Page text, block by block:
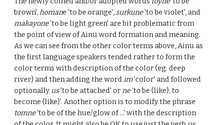
brown',homane 'to be orange', surkune'to be violet', and
makayone'to be light green' are bit problematic from
the point of view of Ainu word formation and meaning.
As we can see from the other color terms above, Ainu as
the first language speakers tended rather to form the
color terms with description of the color (eg. deep
river) and then adding the wordiro'color' and followed
optionally us'to be attached' orne'to be (like); to
become (like)'. Another option is to modify the phrase
tomne'to be of the hue/glow of ...' with the description